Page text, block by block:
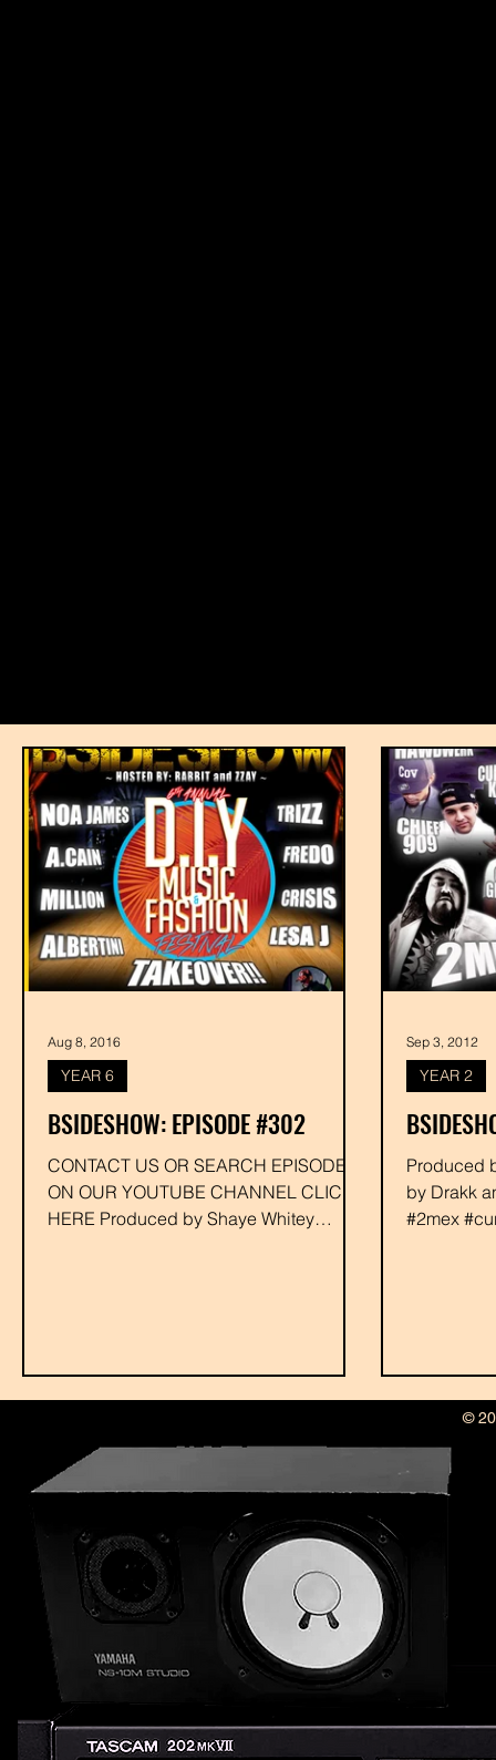
BSIDESHOW: EPISODE #302
CONTACT US OR SEARCH EPISODE #
ON OUR YOUTUBE CHANNEL CLICK
HERE Produced by Shaye Whitey
YEAR 6
Aug 8, 2016
Produced by Drakk Executive Produced
by Drakk
#2mex
YEAR 2
Sep 3, 2012
©